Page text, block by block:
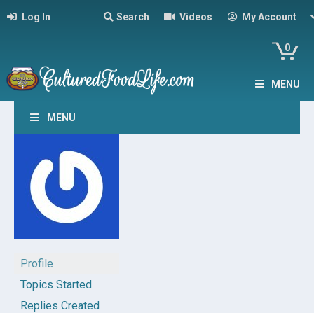
Log In Search Videos My Account
0
MENU
MENU
Profile
Topics Started
Replies Created